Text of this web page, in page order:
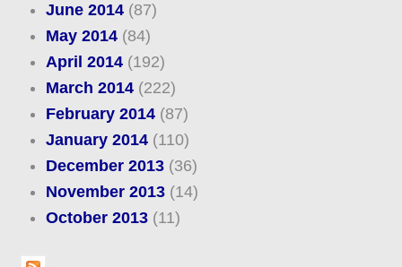
June 2014(87)
May 2014(84)
April 2014(192)
March 2014(222)
February 2014(87)
January 2014(110)
December 2013(36)
November 2013(14)
October 2013(11)